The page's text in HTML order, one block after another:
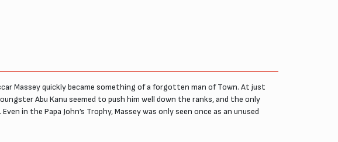
Massey quickly became something of a forgotten man of Town. At just
Abu Kanu seemed to push him well down the ranks, and the only
in the Papa John’s Trophy, Massey was only seen once as an unused